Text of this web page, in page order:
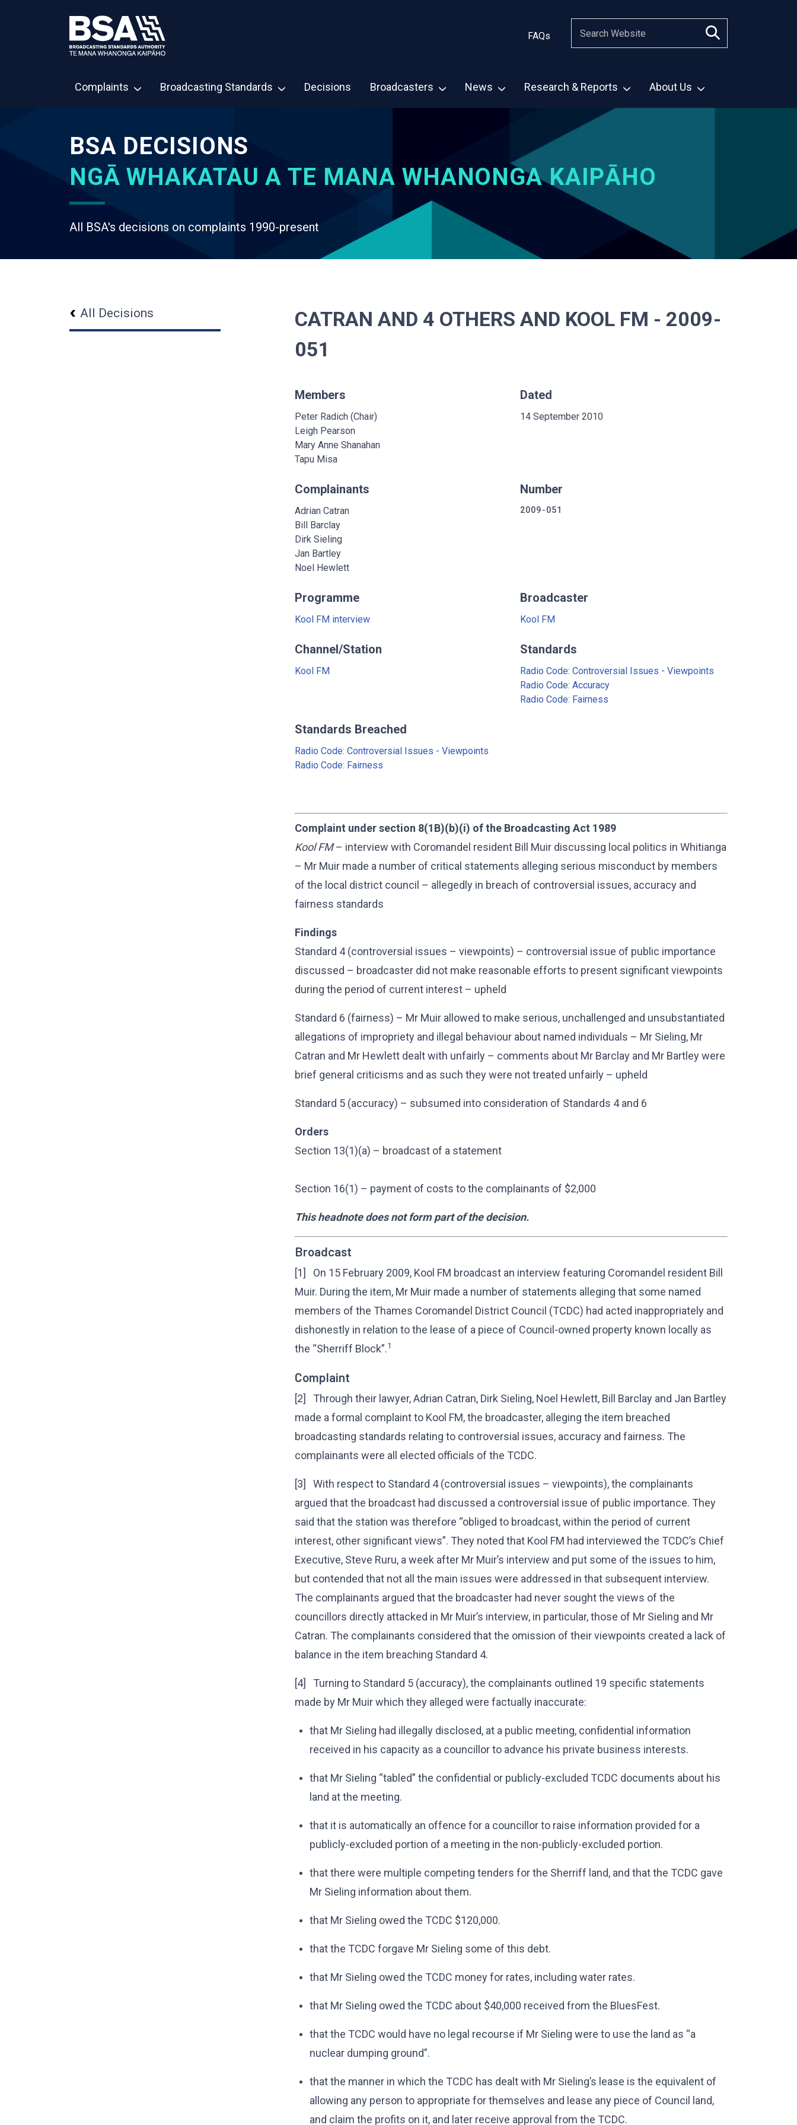
FAQs
Complaints Broadcasting Standards Decisions Broadcasters News Research & Reports About Us
BSA DECISIONS
NGĀ WHAKATAU A TE MANA WHANONGA KAIPĀHO
All BSA's decisions on complaints 1990-present
All Decisions
CATRAN AND 4 OTHERS AND KOOL FM - 2009-
051
Members
Peter Radich (Chair)
Leigh Pearson
Mary Anne Shanahan
Tapu Misa
Dated
14 September 2010
Complainants
Adrian Catran
Bill Barclay
Dirk Sieling
Jan Bartley
Noel Hewlett
Number
2009-051
Programme
Kool FM interview
Broadcaster
Kool FM
Channel/Station
Kool FM
Standards
Radio Code: Controversial Issues - Viewpoints
Radio Code: Accuracy
Radio Code: Fairness
Standards Breached
Radio Code: Controversial Issues - Viewpoints
Radio Code: Fairness
Complaint under section 8(1B)(b)(i) of the Broadcasting Act 1989
Kool FM– interview with Coromandel resident Bill Muir discussing local politics in Whitianga
– Mr Muir made a number of critical statements alleging serious misconduct by members
of the local district council – allegedly in breach of controversial issues, accuracy and
fairness standards
Findings
Standard 4 (controversial issues – viewpoints) – controversial issue of public importance
discussed – broadcaster did not make reasonable efforts to present significant viewpoints
during the period of current interest – upheld
Standard 6 (fairness) – Mr Muir allowed to make serious, unchallenged and unsubstantiated
allegations of impropriety and illegal behaviour about named individuals – Mr Sieling, Mr
Catran and Mr Hewlett dealt with unfairly – comments about Mr Barclay and Mr Bartley were
brief general criticisms and as such they were not treated unfairly – upheld
Standard 5 (accuracy) – subsumed into consideration of Standards 4 and 6
Orders
Section 13(1)(a) – broadcast of a statement
Section 16(1) – payment of costs to the complainants of $2,000
This headnote does not form part of the decision.
Broadcast
[1] On 15 February 2009, Kool FM broadcast an interview featuring Coromandel resident Bill
Muir. During the item, Mr Muir made a number of statements alleging that some named
members of the Thames Coromandel District Council (TCDC) had acted inappropriately and
dishonestly in relation to the lease of a piece of Council-owned property known locally as
the “Sherriff Block”.1
Complaint
[2] Through their lawyer, Adrian Catran, Dirk Sieling, Noel Hewlett, Bill Barclay and Jan Bartley
made a formal complaint to Kool FM, the broadcaster, alleging the item breached
broadcasting standards relating to controversial issues, accuracy and fairness. The
complainants were all elected officials of the TCDC.
[3] With respect to Standard 4 (controversial issues – viewpoints), the complainants
argued that the broadcast had discussed a controversial issue of public importance. They
said that the station was therefore “obliged to broadcast, within the period of current
interest, other significant views”. They noted that Kool FM had interviewed the TCDC’s Chief
Executive, Steve Ruru, a week after Mr Muir’s interview and put some of the issues to him,
but contended that not all the main issues were addressed in that subsequent interview.
The complainants argued that the broadcaster had never sought the views of the
councillors directly attacked in Mr Muir’s interview, in particular, those of Mr Sieling and Mr
Catran. The complainants considered that the omission of their viewpoints created a lack of
balance in the item breaching Standard 4.
[4] Turning to Standard 5 (accuracy), the complainants outlined 19 specific statements
made by Mr Muir which they alleged were factually inaccurate:
that Mr Sieling had illegally disclosed, at a public meeting, confidential information
received in his capacity as a councillor to advance his private business interests.
that Mr Sieling “tabled” the confidential or publicly-excluded TCDC documents about his
land at the meeting.
that it is automatically an offence for a councillor to raise information provided for a
publicly-excluded portion of a meeting in the non-publicly-excluded portion.
that there were multiple competing tenders for the Sherriff land, and that the TCDC gave
Mr Sieling information about them.
that Mr Sieling owed the TCDC $120,000.
that the TCDC forgave Mr Sieling some of this debt.
that Mr Sieling owed the TCDC money for rates, including water rates.
that Mr Sieling owed the TCDC about $40,000 received from the BluesFest.
that the TCDC would have no legal recourse if Mr Sieling were to use the land as “a
nuclear dumping ground”.
that the manner in which the TCDC has dealt with Mr Sieling’s lease is the equivalent of
allowing any person to appropriate for themselves and lease any piece of Council land,
and claim the profits on it, and later receive approval from the TCDC.